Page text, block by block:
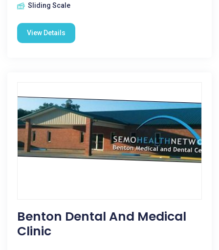
Sliding Scale
View Details
Benton Dental And Medical
Clinic